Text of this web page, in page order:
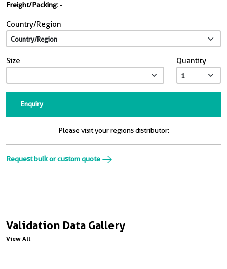
Validation Data Gallery
View All
Freight/Packing:-
Country/Region
Size Quantity
Enquiry
Please visit your regions distributor:
Request bulk or custom quote